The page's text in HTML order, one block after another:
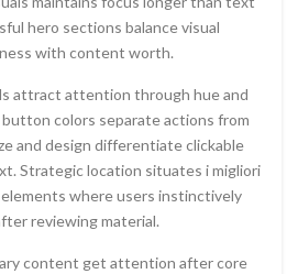
hero sections balance visual
with content worth.
attract attention through hue and
colors separate actions from
and design differentiate clickable
Strategic location situates i migliori
where users instinctively
reviewing material.
content get attention after core